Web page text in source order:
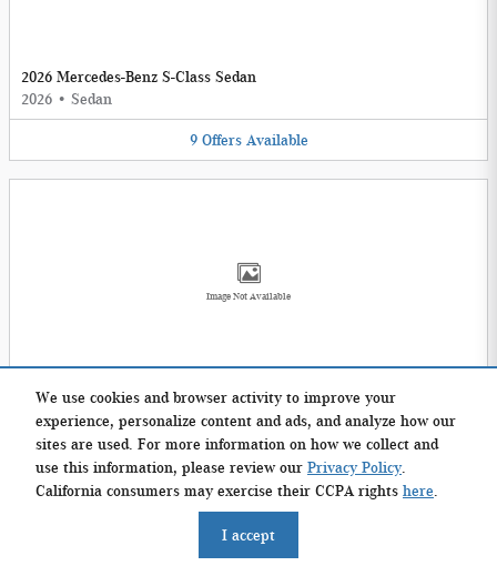
We use cookies and browser activity to improve your
experience, personalize content and ads, and analyze how our
sites are used. For more information on how we collect and
use this information, please review our Privacy Policy.
California consumers may exercise their CCPA rights here.
I accept
2026 Mercedes-Benz S-Class Sedan
2026 • Sedan
9 Offers Available
Image Not Available
2026 Mercedes-Benz E-Class Wagon
Wagon
2 Offers Available